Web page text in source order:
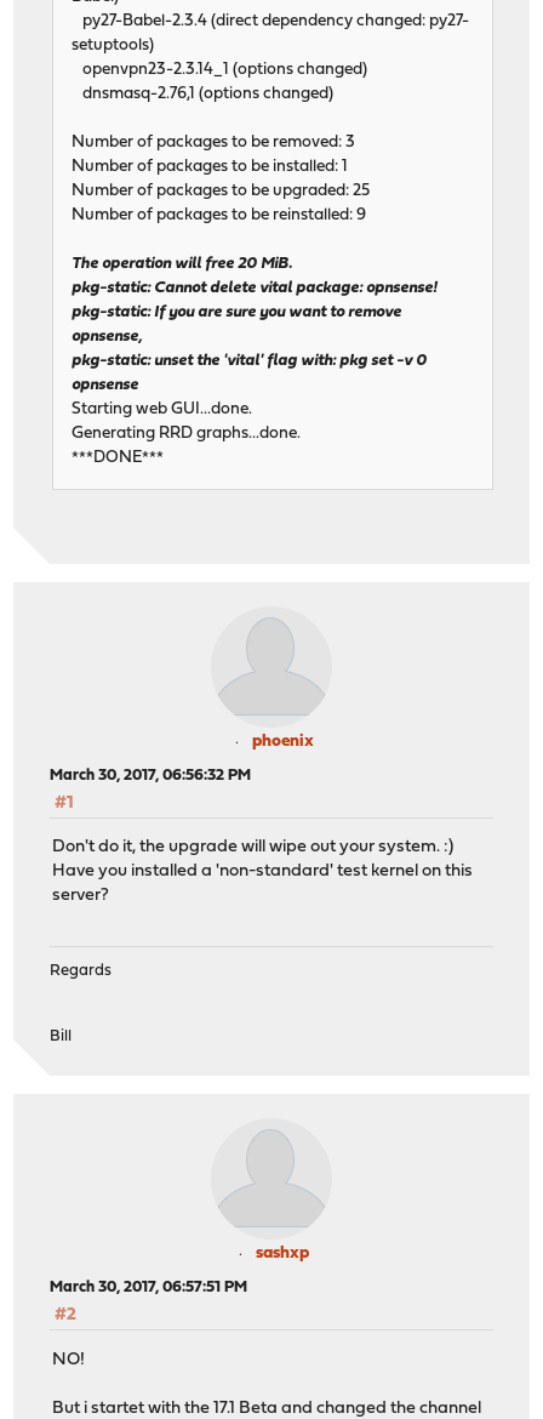
py27-Babel-2.3.4 (direct dependency changed: py27-
setuptools)
openvpn23-2.3.14_1 (options changed)
dnsmasq-2.76,1 (options changed)
Number of packages to be removed: 3
Number of packages to be installed: 1
Number of packages to be upgraded: 25
Number of packages to be reinstalled: 9
The operation will free 20 MiB.
pkg-static: Cannot delete vital package: opnsense!
pkg-static: If you are sure you want to remove
opnsense,
pkg-static: unset the 'vital' flag with: pkg set -v 0
opnsense
Starting web GUI...done.
Generating RRD graphs...done.
***DONE***
phoenix
March 30, 2017, 06:56:32 PM
#1
Don't do it, the upgrade will wipe out your system. :)
Have you installed a 'non-standard' test kernel on this
server?
Regards
Bill
sashxp
March 30, 2017, 06:57:51 PM
#2
NO!
But i startet with the 17.1 Beta and changed the channel